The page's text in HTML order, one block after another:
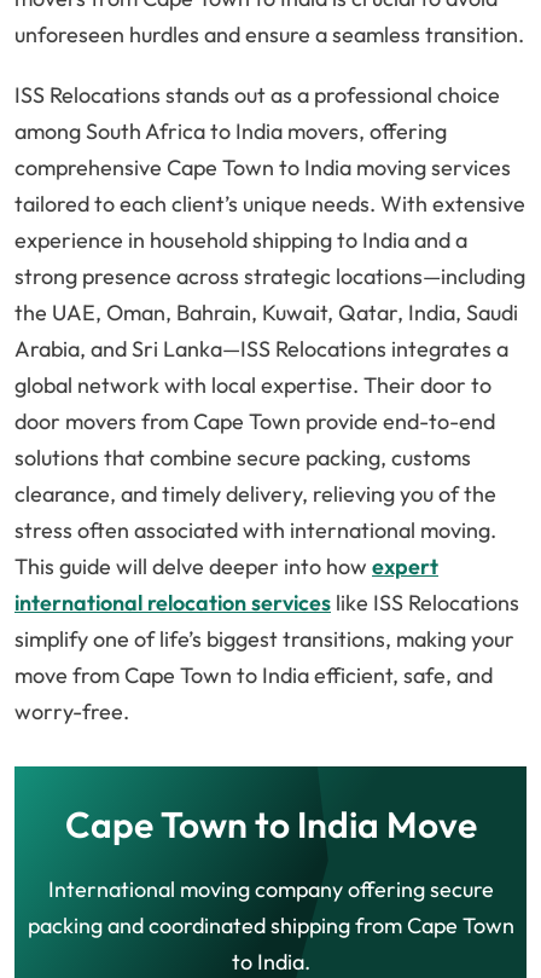
unforeseen hurdles and ensure a seamless transition.
ISS Relocations stands out as a professional choice
among South Africa to India movers, offering
comprehensive Cape Town to India moving services
tailored to each client’s unique needs. With extensive
experience in household shipping to India and a
strong presence across strategic locations—including
the UAE, Oman, Bahrain, Kuwait, Qatar, India, Saudi
Arabia, and Sri Lanka—ISS Relocations integrates a
global network with local expertise. Their door to
door movers from Cape Town provide end-to-end
solutions that combine secure packing, customs
clearance, and timely delivery, relieving you of the
stress often associated with international moving.
This guide will delve deeper into how expert
international relocation services like ISS Relocations
simplify one of life’s biggest transitions, making your
move from Cape Town to India efficient, safe, and
worry-free.
Cape Town to India Move
International moving company offering secure
packing and coordinated shipping from Cape Town
to India.